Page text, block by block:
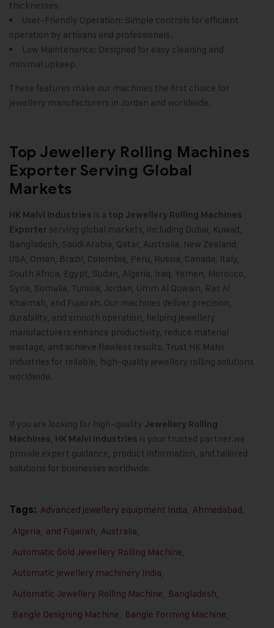
thicknesses.
User-Friendly Operation: Simple controls for efficient
operation by artisans and professionals.
Low Maintenance: Designed for easy cleaning and
minimal upkeep.
These features make our machines the first choice for
jewellery manufacturers in Jordan and worldwide.
Top Jewellery Rolling Machines
Exporter Serving Global
Markets
HK Malvi Industries is a top Jewellery Rolling Machines
Exporter serving global markets, including Dubai, Kuwait,
Bangladesh, Saudi Arabia, Qatar, Australia, New Zealand,
USA, Oman, Brazil, Colombia, Peru, Russia, Canada, Italy,
South Africa, Egypt, Sudan, Algeria, Iraq, Yemen, Morocco,
Syria, Somalia, Tunisia, Jordan, Umm Al Quwain, Ras Al
Khaimah, and Fujairah. Our machines deliver precision,
durability, and smooth operation, helping jewellery
manufacturers enhance productivity, reduce material
wastage, and achieve flawless results. Trust HK Malvi
Industries for reliable, high-quality jewellery rolling solutions
worldwide.
If you are looking for high-quality Jewellery Rolling
Machines, HK Malvi Industries is your trusted partner.we
provide expert guidance, product information, and tailored
solutions for businesses worldwide.
Tags: Advanced jewellery equipment India, Ahmedabad,
Algeria, and Fujairah, Australia,
Automatic Gold Jewellery Rolling Machine,
Automatic jewellery machinery India,
Automatic Jewellery Rolling Machine, Bangladesh,
Bangle Designing Machine, Bangle Forming Machine,